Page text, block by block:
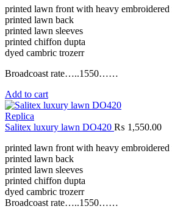
printed lawn front with heavy embroidered
printed lawn back
printed lawn sleeves
printed chiffon dupta
dyed cambric trozerr
Broadcoast rate…..1550……
Add to cart
Replica
Salitex luxury lawn DO420 ₨ 1,550.00
printed lawn front with heavy embroidered
printed lawn back
printed lawn sleeves
printed chiffon dupta
dyed cambric trozerr
Broadcoast rate…..1550……